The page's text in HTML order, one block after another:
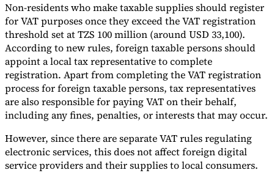
Non-residents who make taxable supplies should register
for VAT purposes once they exceed the VAT registration
threshold set at TZS 100 million (around USD 33,100).
According to new rules, foreign taxable persons should
appoint a local tax representative to complete
registration. Apart from completing the VAT registration
process for foreign taxable persons, tax representatives
are also responsible for paying VAT on their behalf,
including any fines, penalties, or interests that may occur.
However, since there are separate VAT rules regulating
electronic services, this does not affect foreign digital
service providers and their supplies to local consumers.